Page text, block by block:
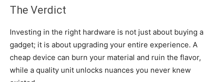
The Verdict
Investing in the right hardware is not just about buying a
gadget; it is about upgrading your entire experience. A
cheap device can burn your material and ruin the flavor,
while a quality unit unlocks nuances you never knew